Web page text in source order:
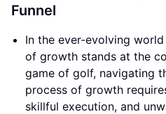
Funnel
In the ever-evolving
of growth stands at the
game of golf, navigating
process of growth
skillful execution, and